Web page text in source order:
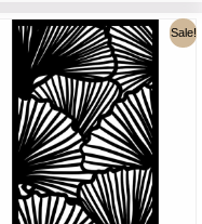
Sale!